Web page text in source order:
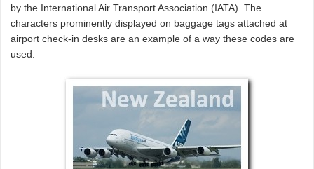
by the International Air Transport Association (IATA). The
characters prominently displayed on baggage tags attached at
airport check-in desks are an example of a way these codes are
used.